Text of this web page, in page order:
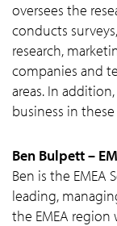
oversees the
conducts
research,
companies and
areas. In
business in
Ben Bulpett –
Ben is the EMEA
leading,
the EMEA